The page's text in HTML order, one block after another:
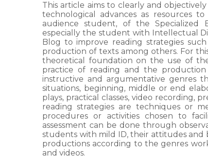
This article aims to clearly and
technological advances as resources
audience student, of the Specialized
especially the student with Intellectual
Blog to improve reading strategies
production of texts among others. For
theoretical foundation on the use of
practice of reading and the
instructive and argumentative genres
situations, beginning, middle or end
plays, practical classes, video recording,
reading strategies are techniques or
procedures or activities chosen to
assessment can be done through
students with mild ID, their attitudes and
productions according to the genres
and videos.